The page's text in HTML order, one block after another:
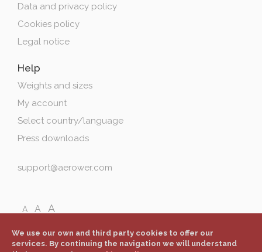
Data and privacy policy
Cookies policy
Legal notice
Help
Weights and sizes
My account
Select country/language
Press downloads
support@aerower.com
A A A
We use our own and third party cookies to offer our
services. By continuing the navigation we will understand